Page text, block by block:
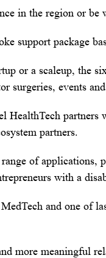
in the region or be
support package
or a scaleup, the
surgeries, events
HealthTech partners
partners.
of
with a
and one of
more meaningful